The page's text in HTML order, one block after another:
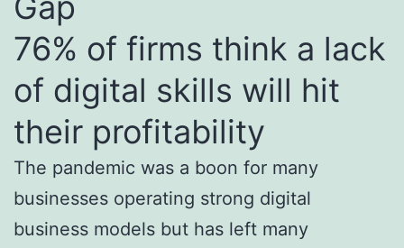
76% of firms think a lack
of digital skills will hit
their profitability
The pandemic was a boon for many
businesses operating strong digital
business models but has left many